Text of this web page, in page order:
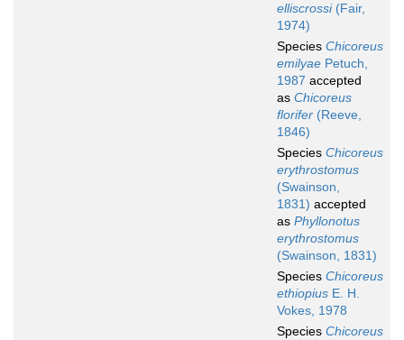
elliscrossi(Fair,
1974)
Species Chicoreus
emilyae Petuch,
1987 accepted
as Chicoreus
florifer (Reeve,
1846)
Species Chicoreus
erythrostomus
(Swainson,
1831) accepted
as Phyllonotus
erythrostomus
(Swainson, 1831)
Species Chicoreus
ethiopius E. H.
Vokes, 1978
Species Chicoreus